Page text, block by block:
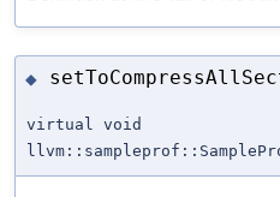
◆
virtual void